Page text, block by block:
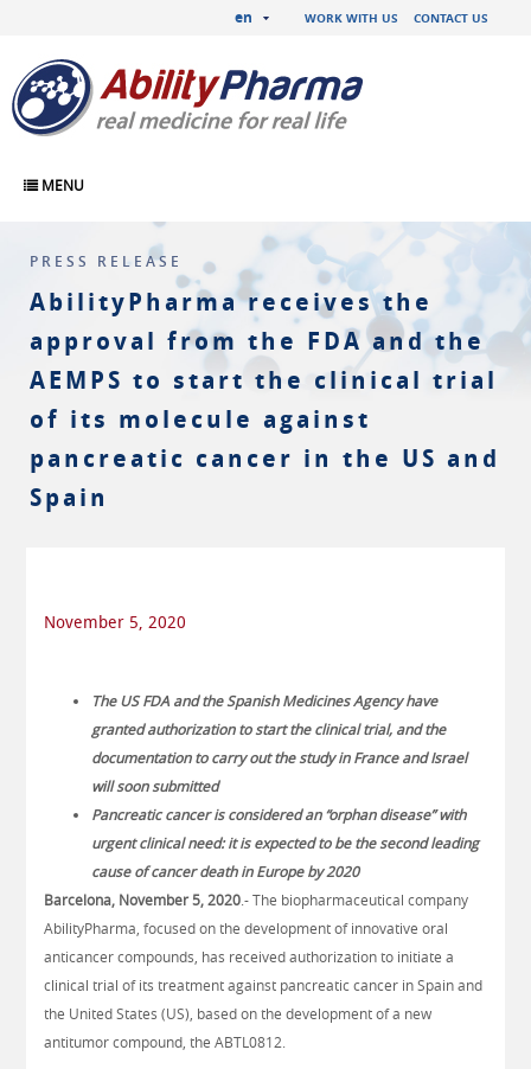
WORK WITH US CONTACT US
en
MENU
PRESS RELEASE
AbilityPharma receives the
approval from the FDA and the
AEMPS to start the clinical trial
of its molecule against
pancreatic cancer in the US and
Spain
November 5, 2020
The US FDA and the Spanish Medicines Agency have
granted authorization to start the clinical trial, and the
documentation to carry out the study in France and Israel
will soon submitted
Pancreatic cancer is considered an “orphan disease” with
urgent clinical need: it is expected to be the second leading
cause of cancer death in Europe by 2020
Barcelona, November 5, 2020.- The biopharmaceutical company
AbilityPharma, focused on the development of innovative oral
anticancer compounds, has received authorization to initiate a
clinical trial of its treatment against pancreatic cancer in Spain and
the United States (US), based on the development of a new
antitumor compound, the ABTL0812.